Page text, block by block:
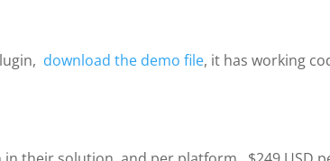
download the demo file, it has working